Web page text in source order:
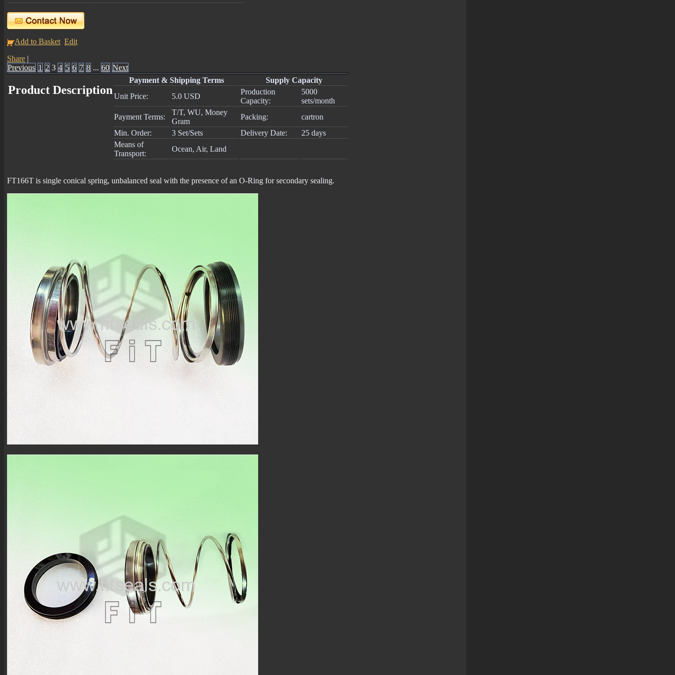
Add to Basket Edit
Share |
Previous 1 2 3 4 5 6 7 8 ... 60 Next
Product Description
Payment & Shipping Terms
Supply Capacity
Unit Price:
5.0 USD
Production
Capacity:
5000
sets/month
Payment Terms:
T/T, WU, Money
Gram
Packing:
cartron
Min. Order:
3 Set/Sets Delivery Date:
25 days
Means of
Transport:
Ocean, Air, Land
FT166T is single conical spring, unbalanced seal with the presence of an O-Ring for secondary sealing.